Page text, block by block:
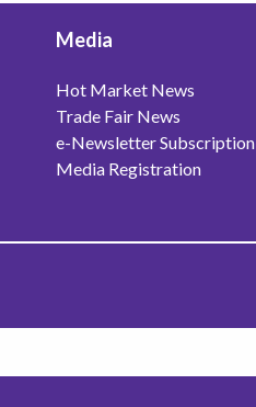
Media
Hot Market News
Trade Fair News
e-Newsletter Subscription
Media Registration